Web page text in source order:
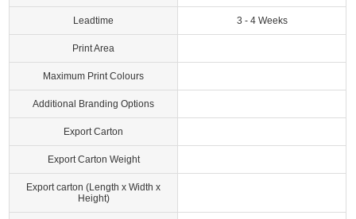
Leadtime 3 - 4 Weeks
Print Area
Maximum Print Colours
Additional Branding Options
Export Carton
Export Carton Weight
Export carton (Length x Width x
Height)